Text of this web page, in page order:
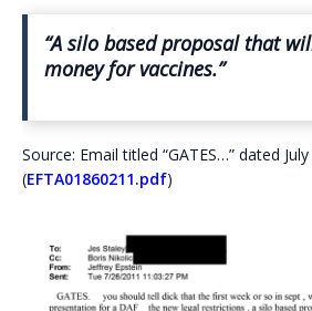
“A silo based proposal that
money for vaccines.”
Source: Email titled “GATES…” dated
(EFTA01860211.pdf)